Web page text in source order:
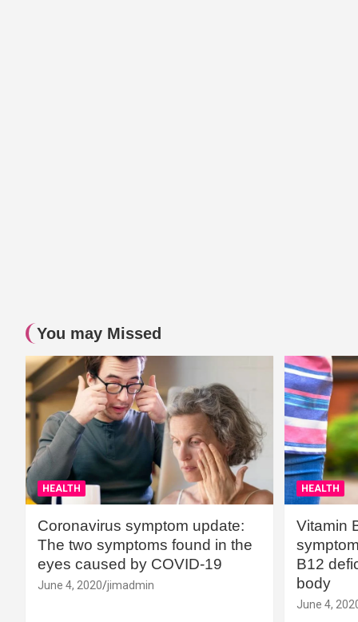
You may Missed
HEALTH
Coronavirus symptom update:
The two symptoms found in the
eyes caused by COVID-19
June 4, 2020 jimadmin
HEALTH
Vitamin
B12
body
June 4,